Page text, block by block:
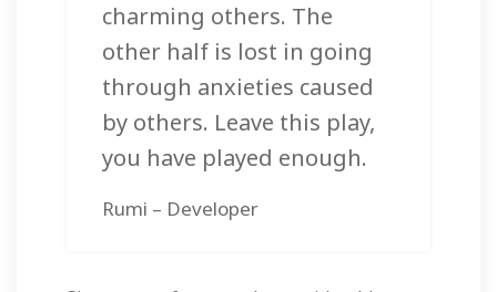
charming others. The
other half is lost in going
through anxieties caused
by others. Leave this play,
you have played enough.
Rumi – Developer